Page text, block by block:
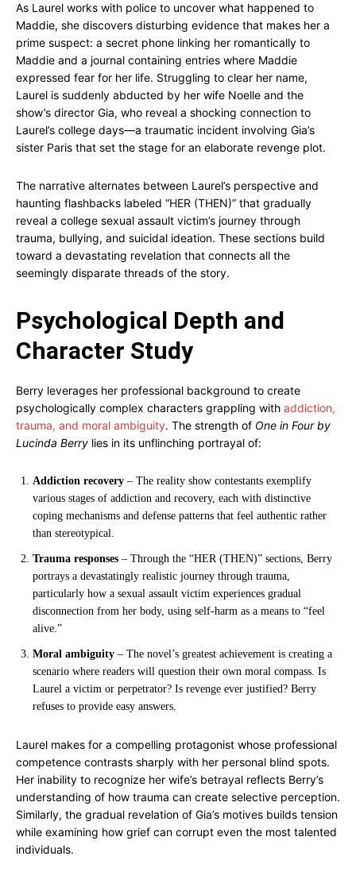
As Laurel works with police to uncover what happened to
Maddie, she discovers disturbing evidence that makes her a
prime suspect: a secret phone linking her romantically to
Maddie and a journal containing entries where Maddie
expressed fear for her life. Struggling to clear her name,
Laurel is suddenly abducted by her wife Noelle and the
show’s director Gia, who reveal a shocking connection to
Laurel’s college days—a traumatic incident involving Gia’s
sister Paris that set the stage for an elaborate revenge plot.
The narrative alternates between Laurel’s perspective and
haunting flashbacks labeled “HER (THEN)” that gradually
reveal a college sexual assault victim’s journey through
trauma, bullying, and suicidal ideation. These sections build
toward a devastating revelation that connects all the
seemingly disparate threads of the story.
Psychological Depth and
Character Study
Berry leverages her professional background to create
psychologically complex characters grappling with addiction,
trauma, and moral ambiguity. The strength of One in Four by
Lucinda Berry lies in its unflinching portrayal of:
Addiction recovery – The reality show contestants exemplify
various stages of addiction and recovery, each with distinctive
coping mechanisms and defense patterns that feel authentic rather
than stereotypical.
Trauma responses – Through the “HER (THEN)” sections, Berry
portrays a devastatingly realistic journey through trauma,
particularly how a sexual assault victim experiences gradual
disconnection from her body, using self-harm as a means to “feel
alive.”
Moral ambiguity – The novel’s greatest achievement is creating a
scenario where readers will question their own moral compass. Is
Laurel a victim or perpetrator? Is revenge ever justified? Berry
refuses to provide easy answers.
Laurel makes for a compelling protagonist whose professional
competence contrasts sharply with her personal blind spots.
Her inability to recognize her wife’s betrayal reflects Berry’s
understanding of how trauma can create selective perception.
Similarly, the gradual revelation of Gia’s motives builds tension
while examining how grief can corrupt even the most talented
individuals.